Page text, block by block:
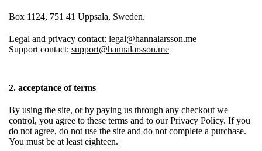
Box 1124, 751 41 Uppsala, Sweden.
Legal and privacy contact: legal@hannalarsson.me
Support contact: support@hannalarsson.me
2. acceptance of terms
By using the site, or by paying us through any checkout we
control, you agree to these terms and to our Privacy Policy. If you
do not agree, do not use the site and do not complete a purchase.
You must be at least eighteen.